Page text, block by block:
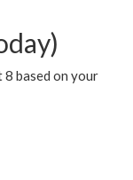
based on your